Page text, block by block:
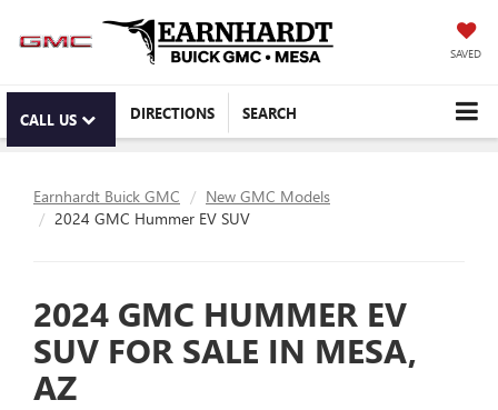
SAVED
CALL US DIRECTIONS SEARCH
Earnhardt Buick GMC
New GMC Models
2024 GMC Hummer EV SUV
2024 GMC HUMMER EV
SUV FOR SALE IN MESA,
AZ